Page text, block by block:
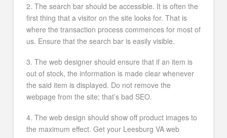
2. The search bar should be accessible. It is often the
first thing that a visitor on the site looks for. That is
where the transaction process commences for most of
us. Ensure that the search bar is easily visible.
3. The web designer should ensure that if an item is
out of stock, the information is made clear whenever
the said item is displayed. Do not remove the
webpage from the site; that’s bad SEO.
4. The web design should show off product images to
the maximum effect. Get your Leesburg VA web